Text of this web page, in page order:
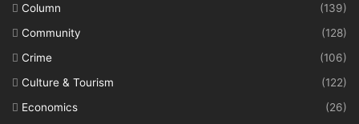
Column
(139)
Community
(128)
Crime
(106)
Culture & Tourism
(122)
Economics
(26)